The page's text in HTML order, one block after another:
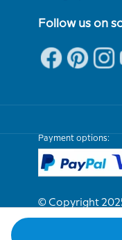
Follow us on
Payment options:
© Copyright